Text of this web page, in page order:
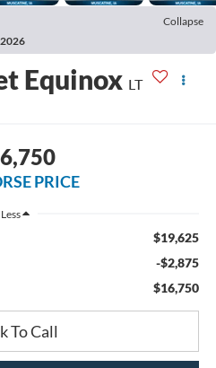
Collapse
Equinox LT
PRICE
Less
$19,625
-$2,875
$16,750
To Call